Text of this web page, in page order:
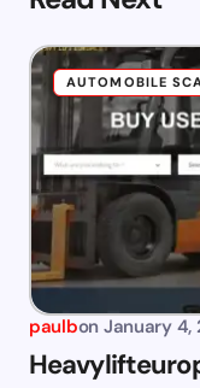
AUTOMOBILE
paulbon January 4,